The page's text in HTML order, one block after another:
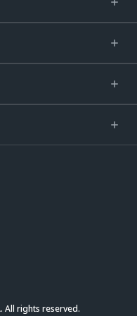
All rights reserved.